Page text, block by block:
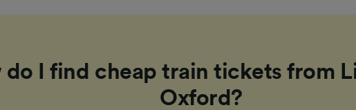
do I find cheap train tickets from
Oxford?